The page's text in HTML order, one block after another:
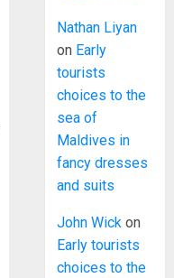
Nathan Liyan
on Early
tourists
choices to the
sea of
Maldives in
fancy dresses
and suits
John Wick on
Early tourists
choices to the